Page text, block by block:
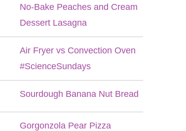
No-Bake Peaches and Cream
Dessert Lasagna
Air Fryer vs Convection Oven
#ScienceSundays
Sourdough Banana Nut Bread
Gorgonzola Pear Pizza